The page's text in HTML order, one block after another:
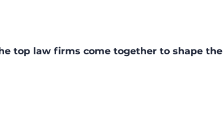
top law firms come together to shape the